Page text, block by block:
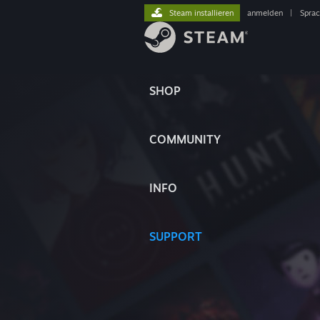
SHOP
COMMUNITY
INFO
SUPPORT
Steam installieren anmelden